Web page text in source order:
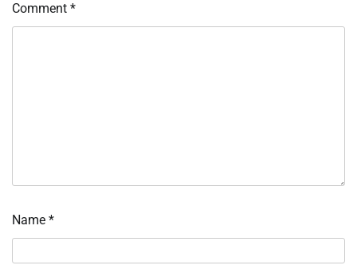
Comment *
Name *